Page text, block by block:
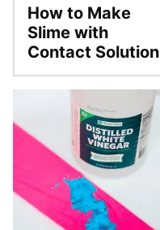
How to Make
Slime with
Contact Solution